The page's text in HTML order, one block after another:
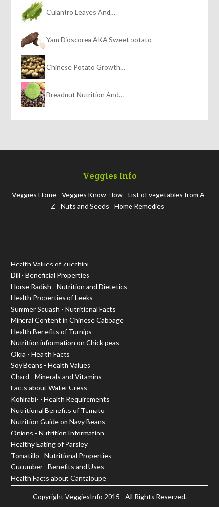
Culantro Leaves And…
Yam Dioscorea AKA Sweet potato
Chinese Potato Growth…
Breadnut Nutrition And…
Veggies Info
Veggies Home Veggies Know-How
List of vegetables from A-
Z
Nuts and Seeds Home Remedies
Health Values of Zucchini
Dill - Beneficial Properties
Horse Radish - Nutrition and Dietetics
Health Properties of Leeks
Summer Squash - Nutritional Facts
Mineral Content in Chinese Cabbage
Health Benefits of Turnips
Nutrition information on Chick peas
Okra - Health Facts
Soy Beans - Health Values
Chard - Minerals and Vitamins
Facts about Water Cress
Kohlrabi- - Health Requirements
Nutritional Benefits of Tomato
Nutrition Guide on Navy Beans
Onions - Nutrition Information
Healthy Eating of Parsley
Tomatillo - Nutritional Properties
Cucumber - Benefits and Uses
Health Facts about Cantaloupe
Copyright VeggiesInfo 2015 - All Rights Reserved.